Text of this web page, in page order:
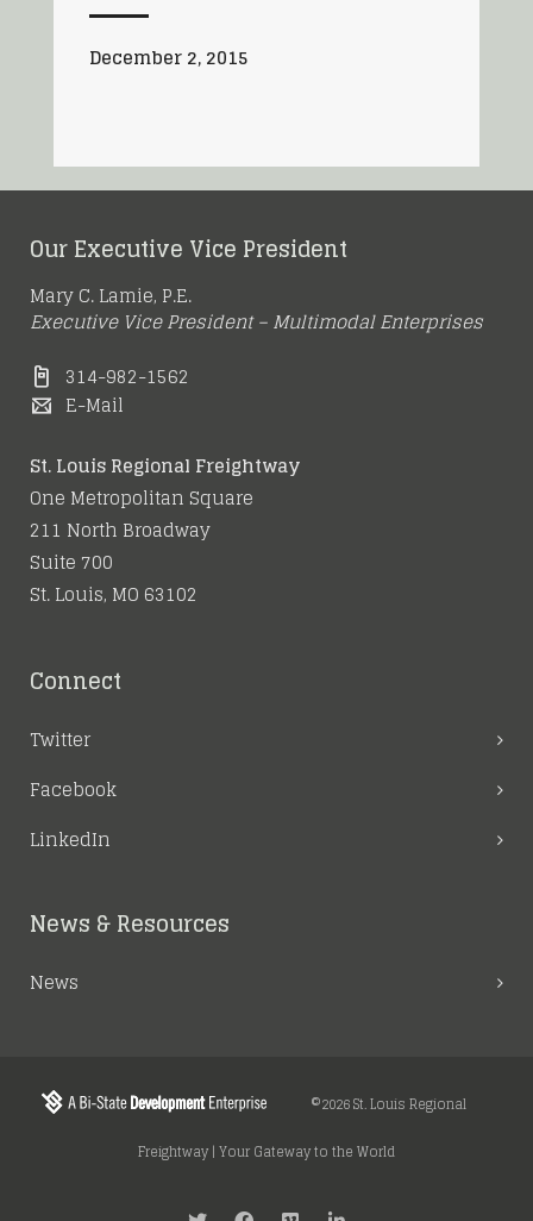
December 2, 2015
Our Executive Vice President
Mary C. Lamie, P.E.
Executive Vice President – Multimodal Enterprises
314-982-1562
E-Mail
St. Louis Regional Freightway
One Metropolitan Square
211 North Broadway
Suite 700
St. Louis, MO 63102
Connect
Twitter
Facebook
LinkedIn
News & Resources
News
©2026 St. Louis Regional
Freightway | Your Gateway to the World